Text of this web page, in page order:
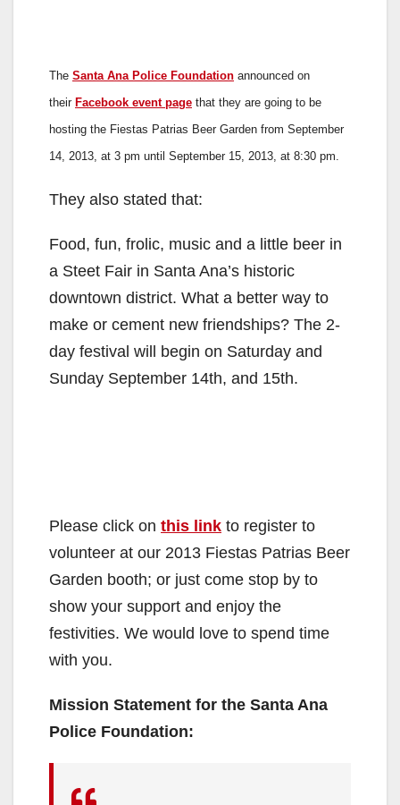
The Santa Ana Police Foundation announced on
their Facebook event page that they are going to be
hosting the Fiestas Patrias Beer Garden from September
14, 2013, at 3 pm until September 15, 2013, at 8:30 pm.
They also stated that:
Food, fun, frolic, music and a little beer in
a Steet Fair in Santa Ana’s historic
downtown district. What a better way to
make or cement new friendships? The 2-
day festival will begin on Saturday and
Sunday September 14th, and 15th.
Please click on this link to register to
volunteer at our 2013 Fiestas Patrias Beer
Garden booth; or just come stop by to
show your support and enjoy the
festivities. We would love to spend time
with you.
Mission Statement for the Santa Ana
Police Foundation: